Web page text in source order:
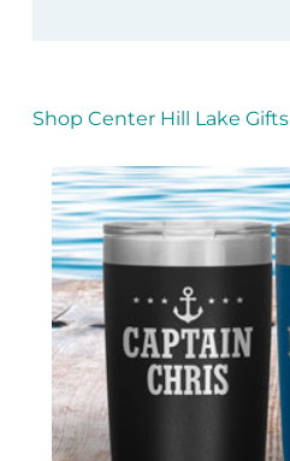
Shop Center Hill Lake Gifts